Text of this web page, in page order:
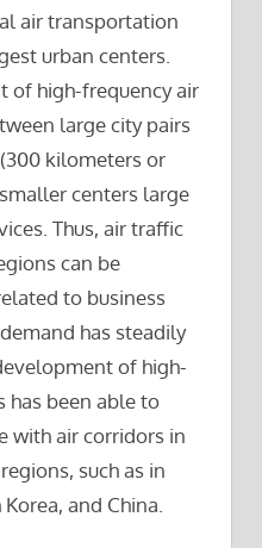
air transportation
urban centers.
of high-frequency air
large city pairs
kilometers or
centers large
Thus, air traffic
can be
to business
has steadily
of high-
has been able to
with air corridors in
such as in
and China.